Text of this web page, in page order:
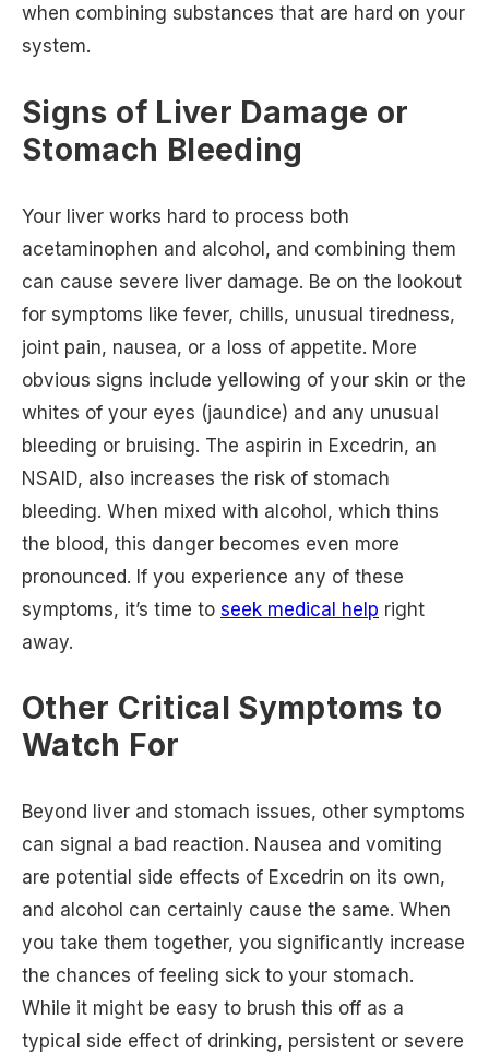
when combining substances that are hard on your
system.
Signs of Liver Damage or
Stomach Bleeding
Your liver works hard to process both
acetaminophen and alcohol, and combining them
can cause severe liver damage. Be on the lookout
for symptoms like fever, chills, unusual tiredness,
joint pain, nausea, or a loss of appetite. More
obvious signs include yellowing of your skin or the
whites of your eyes (jaundice) and any unusual
bleeding or bruising. The aspirin in Excedrin, an
NSAID, also increases the risk of stomach
bleeding. When mixed with alcohol, which thins
the blood, this danger becomes even more
pronounced. If you experience any of these
symptoms, it’s time to seek medical help right
away.
Other Critical Symptoms to
Watch For
Beyond liver and stomach issues, other symptoms
can signal a bad reaction. Nausea and vomiting
are potential side effects of Excedrin on its own,
and alcohol can certainly cause the same. When
you take them together, you significantly increase
the chances of feeling sick to your stomach.
While it might be easy to brush this off as a
typical side effect of drinking, persistent or severe